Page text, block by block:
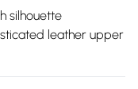
silhouette
leather upper